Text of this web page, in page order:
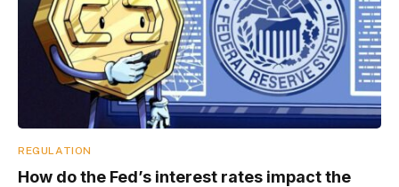
REGULATION
How do the Fed’s interest rates impact the